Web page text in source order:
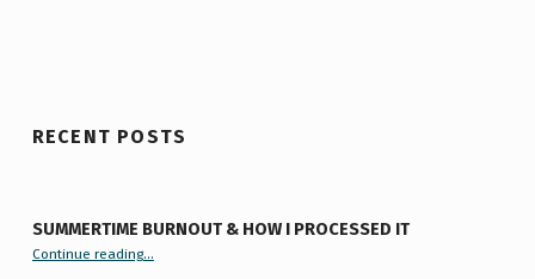
RECENT POSTS
SUMMERTIME BURNOUT & HOW I PROCESSED IT
Continue reading“Summertime Burnout & How I Processed It”…